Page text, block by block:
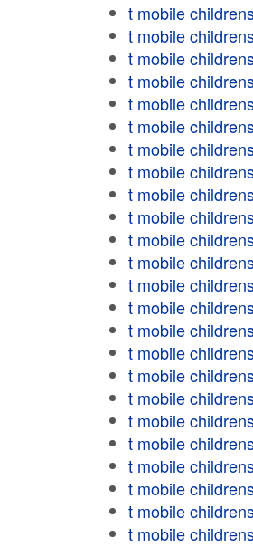
t mobile
t mobile
t mobile
t mobile
t mobile
t mobile
t mobile
t mobile
t mobile
t mobile
t mobile
t mobile
t mobile
t mobile
t mobile
t mobile
t mobile
t mobile
t mobile
t mobile
t mobile
t mobile
t mobile
t mobile